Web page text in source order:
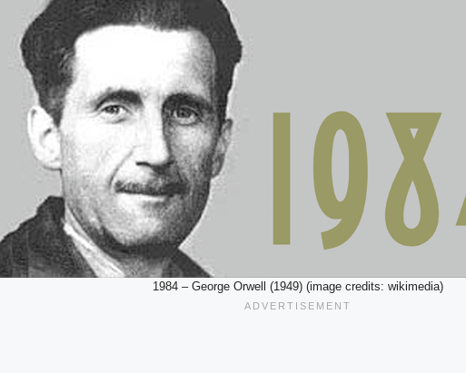
1984 – George Orwell (1949) (image credits: wikimedia)